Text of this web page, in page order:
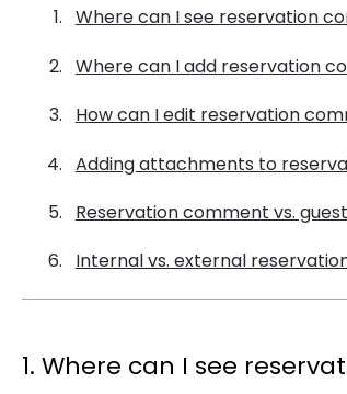
Where can I see reservation
Where can I add reservation
How can I edit reservation
Adding attachments to
Reservation comment vs.
Internal vs. external
1. Where can I see